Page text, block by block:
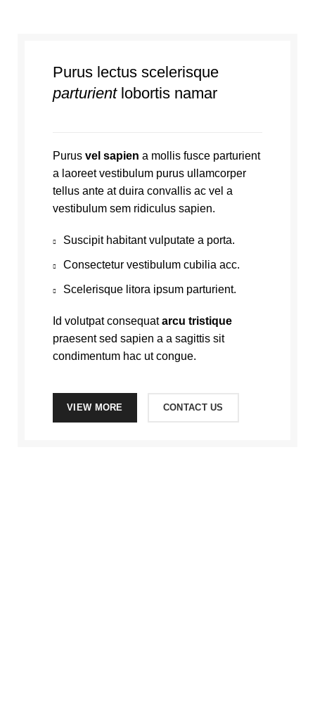
Purus lectus scelerisque
parturientlobortis namar
Purus vel sapien a mollis fusce parturient
a laoreet vestibulum purus ullamcorper
tellus ante at duira convallis ac vel a
vestibulum sem ridiculus sapien.
Suscipit habitant vulputate a porta.
Consectetur vestibulum cubilia acc.
Scelerisque litora ipsum parturient.
Id volutpat consequatarcu tristique
praesent sed sapien a a sagittis sit
condimentum hac ut congue.
VIEW MORE CONTACT US